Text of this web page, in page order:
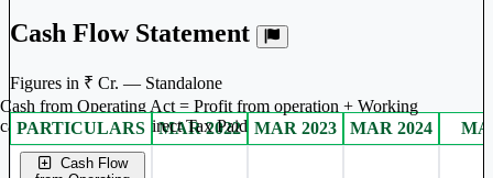
Cash Flow Statement
Figures in ₹ Cr. — Standalone
Standalone financial table.
PARTICULARS MAR 2022 MAR 2023 MAR 2024
Cash Flow
Cash from Operating Act = Profit from operation + Working
captal adjustment + Direct Tax Paid